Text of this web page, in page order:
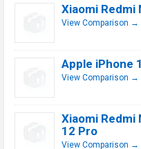
Xiaomi Redmi
View Comparison →
Apple iPhone
View Comparison →
Xiaomi Redmi
12 Pro
View Comparison →